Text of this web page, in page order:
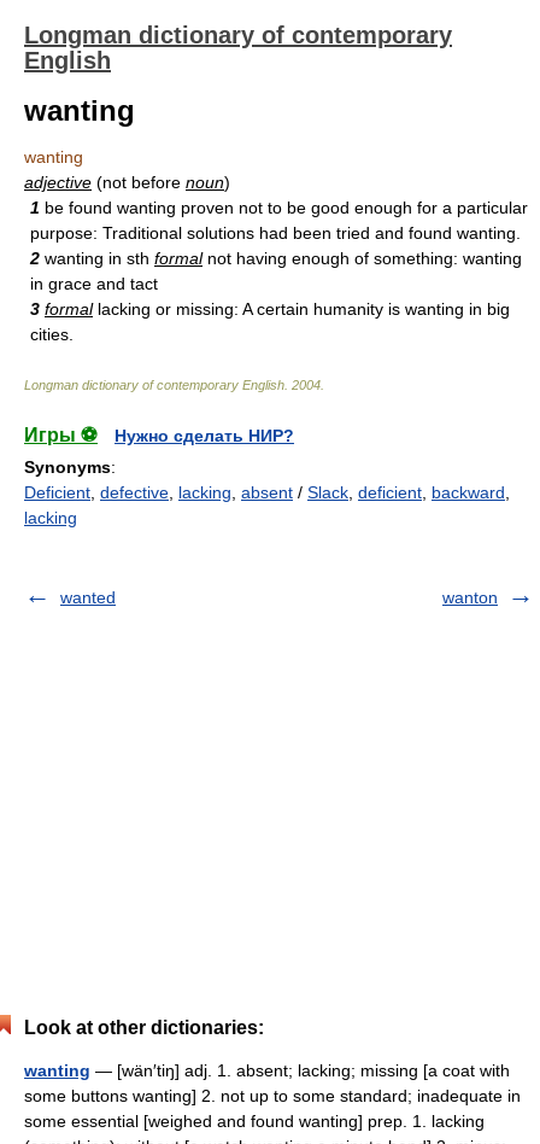
Longman dictionary of contemporary
English
wanting
wanting
adjective (not before noun)
1 be found wanting proven not to be good enough for a particular
purpose: Traditional solutions had been tried and found wanting.
2 wanting in sth formalnot having enough of something: wanting
in grace and tact
3 formallacking or missing: A certain humanity is wanting in big
cities.
Longman dictionary of contemporary English 2004
Игры ⚽
Нужно сделать НИР?
Synonyms:
Deficient defective lacking absent / Slack deficient backward
lacking
wanted wanton
Look at other dictionaries:
wanting — [wän′tiŋ] adj. 1. absent; lacking; missing [a coat with
some buttons wanting] 2. not up to some standard; inadequate in
some essential [weighed and found wanting] prep. 1. lacking